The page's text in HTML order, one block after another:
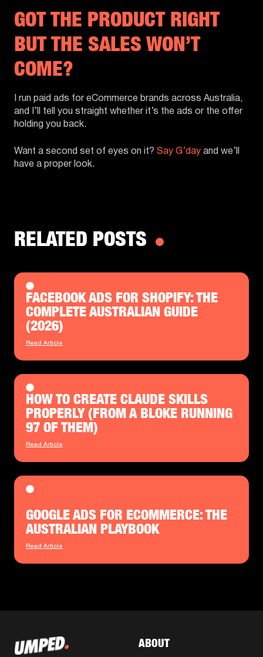
GOT THE PRODUCT RIGHT
BUT THE SALES WON’T
COME?
I run paid ads for eCommerce brands across Australia,
and I’ll tell you straight whether it’s the ads or the offer
holding you back.
Want a second set of eyes on it? Say G’day and we’ll
have a proper look.
RELATED POSTS
FACEBOOK ADS FOR SHOPIFY: THE
COMPLETE AUSTRALIAN GUIDE
(2026)
Read Article
HOW TO CREATE CLAUDE SKILLS
PROPERLY (FROM A BLOKE RUNNING
97 OF THEM)
Read Article
GOOGLE ADS FOR ECOMMERCE: THE
AUSTRALIAN PLAYBOOK
Read Article
ABOUT